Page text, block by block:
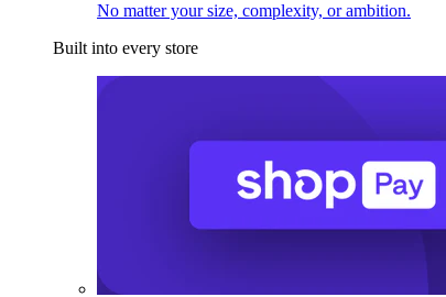
No matter your size, complexity, or ambition.
Built into every store